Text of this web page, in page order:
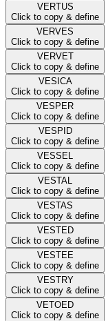
VERTUS
Click to copy & define
VERVES
Click to copy & define
VERVET
Click to copy & define
VESICA
Click to copy & define
VESPER
Click to copy & define
VESPID
Click to copy & define
VESSEL
Click to copy & define
VESTAL
Click to copy & define
VESTAS
Click to copy & define
VESTED
Click to copy & define
VESTEE
Click to copy & define
VESTRY
Click to copy & define
VETOED
Click to copy & define